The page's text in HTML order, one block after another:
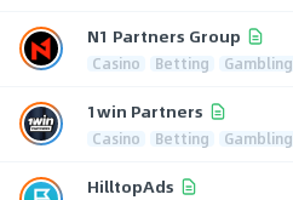
N1 Partners Group
Casino Betting Gambling
1win Partners
Casino Betting Gambling
HilltopAds